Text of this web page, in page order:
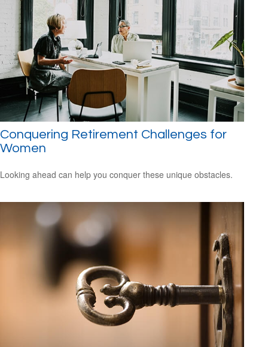
Conquering Retirement Challenges for
Women
Looking ahead can help you conquer these unique obstacles.